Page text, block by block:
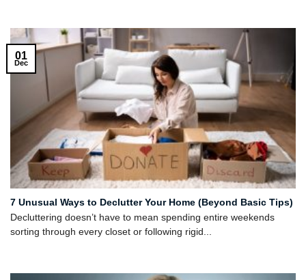
7 Unusual Ways to Declutter Your Home (Beyond Basic Tips)
Decluttering doesn’t have to mean spending entire weekends
sorting through every closet or following rigid...
01
Dec